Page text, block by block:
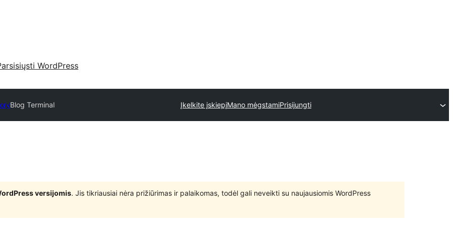
WordPress
Blog Terminal Įkelkite įskiepįMano mėgstamiPrisijungti
versijomis. Jis tikriausiai nėra prižiūrimas ir palaikomas, todėl gali neveikti su naujausiomis WordPress